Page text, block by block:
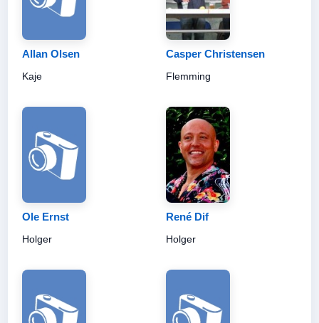
Allan Olsen
Kaje
Casper Christensen
Flemming
Ole Ernst
Holger
René Dif
Holger